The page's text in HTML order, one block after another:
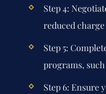
Step 4:
reduced
Step 5:
programs,
Step 6: Ensure